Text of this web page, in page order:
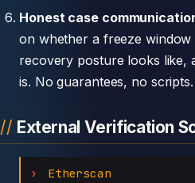
Honest case
on whether a freeze
recovery posture looks like,
is. No guarantees, no scripts.
External Verification
Etherscan